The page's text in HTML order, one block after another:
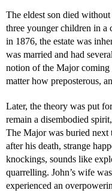
The eldest son died
three younger children in
in 1876, the estate was
was married and had
notion of the Major
matter how preposterous,
Later, the theory was put
remain a disembodied
The Major was buried next
after his death, strange
knockings, sounds like
quarrelling. John’s wife
experienced an